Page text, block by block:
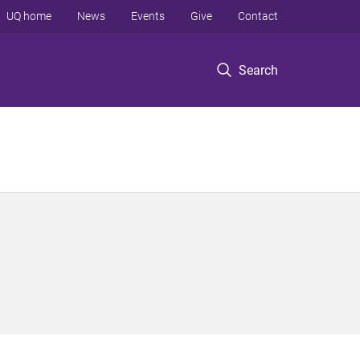
Search
UQ home News Events Give Contact